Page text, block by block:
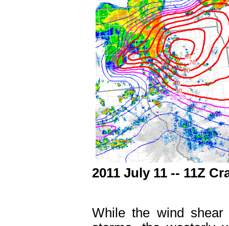
2011 July 11 -- 11Z
While the wind shear